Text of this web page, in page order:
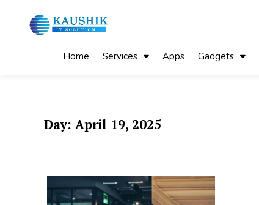
content
My Blog
Home Services Apps Gadgets
Day:April 19, 2025